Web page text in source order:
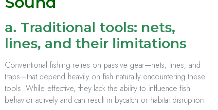
a. Traditional tools: nets,
lines, and their limitations
Conventional fishing relies on passive gear—nets, lines, and
traps—that depend heavily on fish naturally encountering these
tools. While effective, they lack the ability to influence fish
behavior actively and can result in bycatch or habitat disruption.